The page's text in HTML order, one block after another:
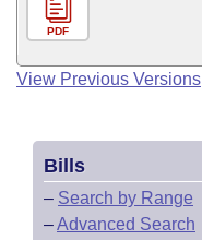
PDF
View Previous Versions
Bills
– Search by Range
–Advanced Search